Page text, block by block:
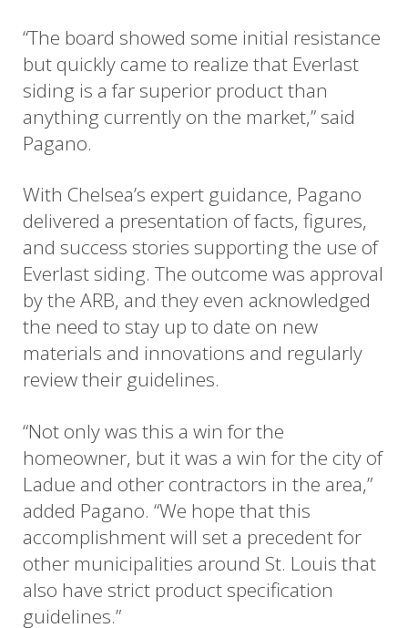
“The board showed some initial resistance
but quickly came to realize that Everlast
siding is a far superior product than
anything currently on the market,” said
Pagano.
With Chelsea’s expert guidance, Pagano
delivered a presentation of facts, figures,
and success stories supporting the use of
Everlast siding. The outcome was approval
by the ARB, and they even acknowledged
the need to stay up to date on new
materials and innovations and regularly
review their guidelines.
“Not only was this a win for the
homeowner, but it was a win for the city of
Ladue and other contractors in the area,”
added Pagano. “We hope that this
accomplishment will set a precedent for
other municipalities around St. Louis that
also have strict product specification
guidelines.”